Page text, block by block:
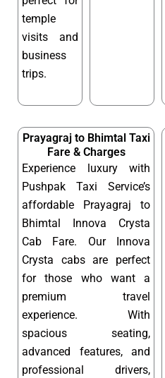
temple
visits and
business
trips.
Prayagraj to Bhimtal Taxi
Fare & Charges
Experience luxury with
Pushpak Taxi Service’s
affordable Prayagraj to
Bhimtal Innova Crysta
Cab Fare. Our Innova
Crysta cabs are perfect
for those who want a
premium travel
experience. With
spacious seating,
advanced features, and
professional drivers,